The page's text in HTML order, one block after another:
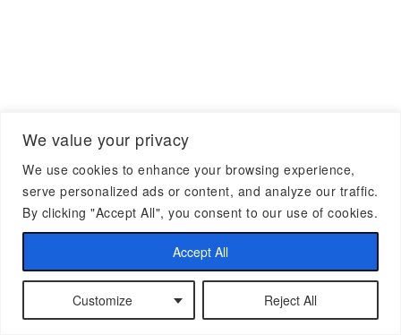
We value your privacy
We use cookies to enhance your browsing experience,
serve personalized ads or content, and analyze our traffic.
By clicking "Accept All", you consent to our use of cookies.
Customize Reject All
Accept All